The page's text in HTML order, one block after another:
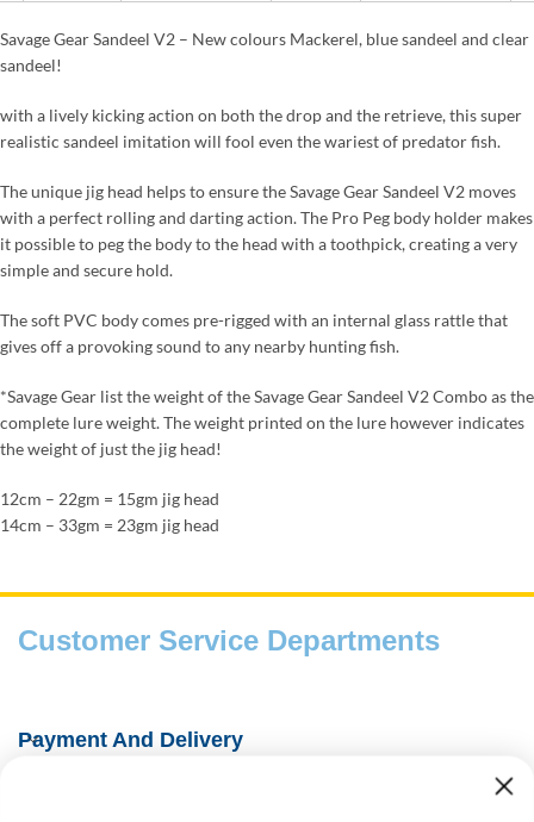
Savage Gear Sandeel V2 – New colours Mackerel, blue sandeel and clear
sandeel!
with a lively kicking action on both the drop and the retrieve, this super
realistic sandeel imitation will fool even the wariest of predator fish.
The unique jig head helps to ensure the Savage Gear Sandeel V2 moves
with a perfect rolling and darting action. The Pro Peg body holder makes
it possible to peg the body to the head with a toothpick, creating a very
simple and secure hold.
The soft PVC body comes pre-rigged with an internal glass rattle that
gives off a provoking sound to any nearby hunting fish.
*Savage Gear list the weight of the Savage Gear Sandeel V2 Combo as the
complete lure weight. The weight printed on the lure however indicates
the weight of just the jig head!
12cm – 22gm = 15gm jig head
14cm – 33gm = 23gm jig head
Customer Service Departments
Payment And Delivery